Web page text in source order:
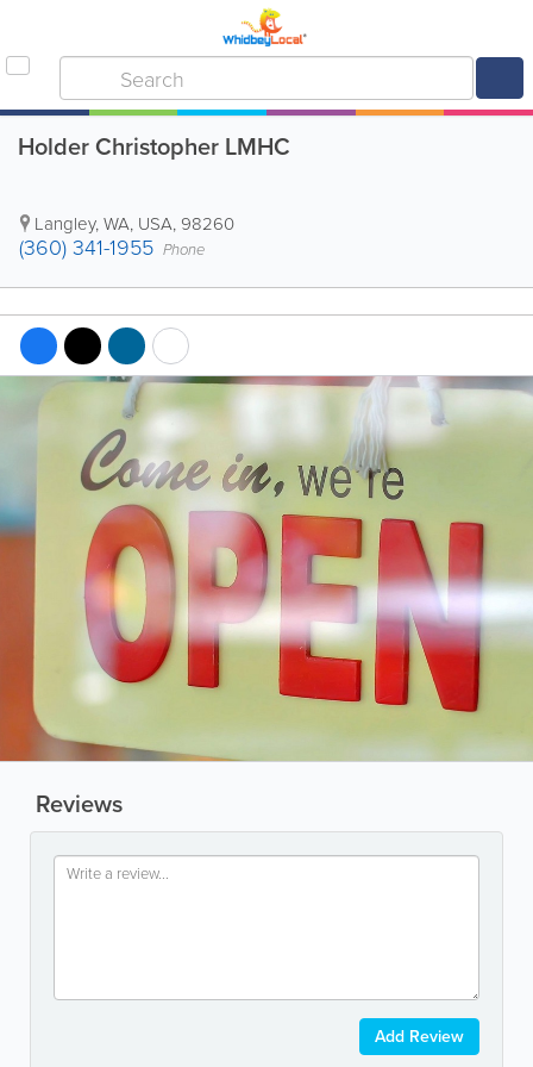
Holder Christopher LMHC
Langley,WA, USA, 98260
(360) 341-1955 Phone
Reviews
Add Review